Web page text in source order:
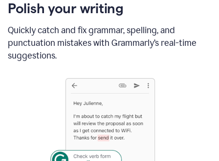
Polish your writing
Quickly catch and fix grammar, spelling, and
punctuation mistakes with Grammarly’s real-time
suggestions.